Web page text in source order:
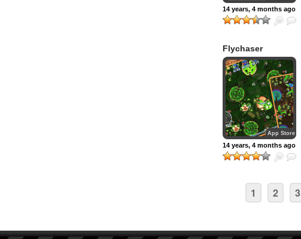
14 years, 4 months ago
Flychaser
App Store
14 years, 4 months ago
1 2 3